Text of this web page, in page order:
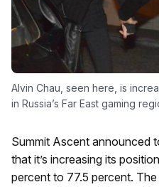
Alvin Chau, seen here, is
in Russia’s Far East gaming
Summit Ascent announced
that it’s increasing its
percent to 77.5 percent.